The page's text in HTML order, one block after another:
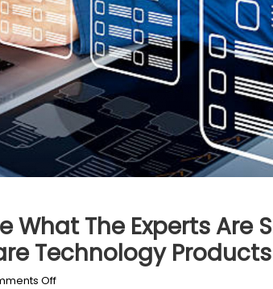
What The Experts Are
Technology Products
Offon